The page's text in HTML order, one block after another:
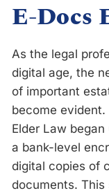
E-Docs
As the legal
digital age, the
of important
become
Elder Law began
a bank-level
digital copies of
documents.